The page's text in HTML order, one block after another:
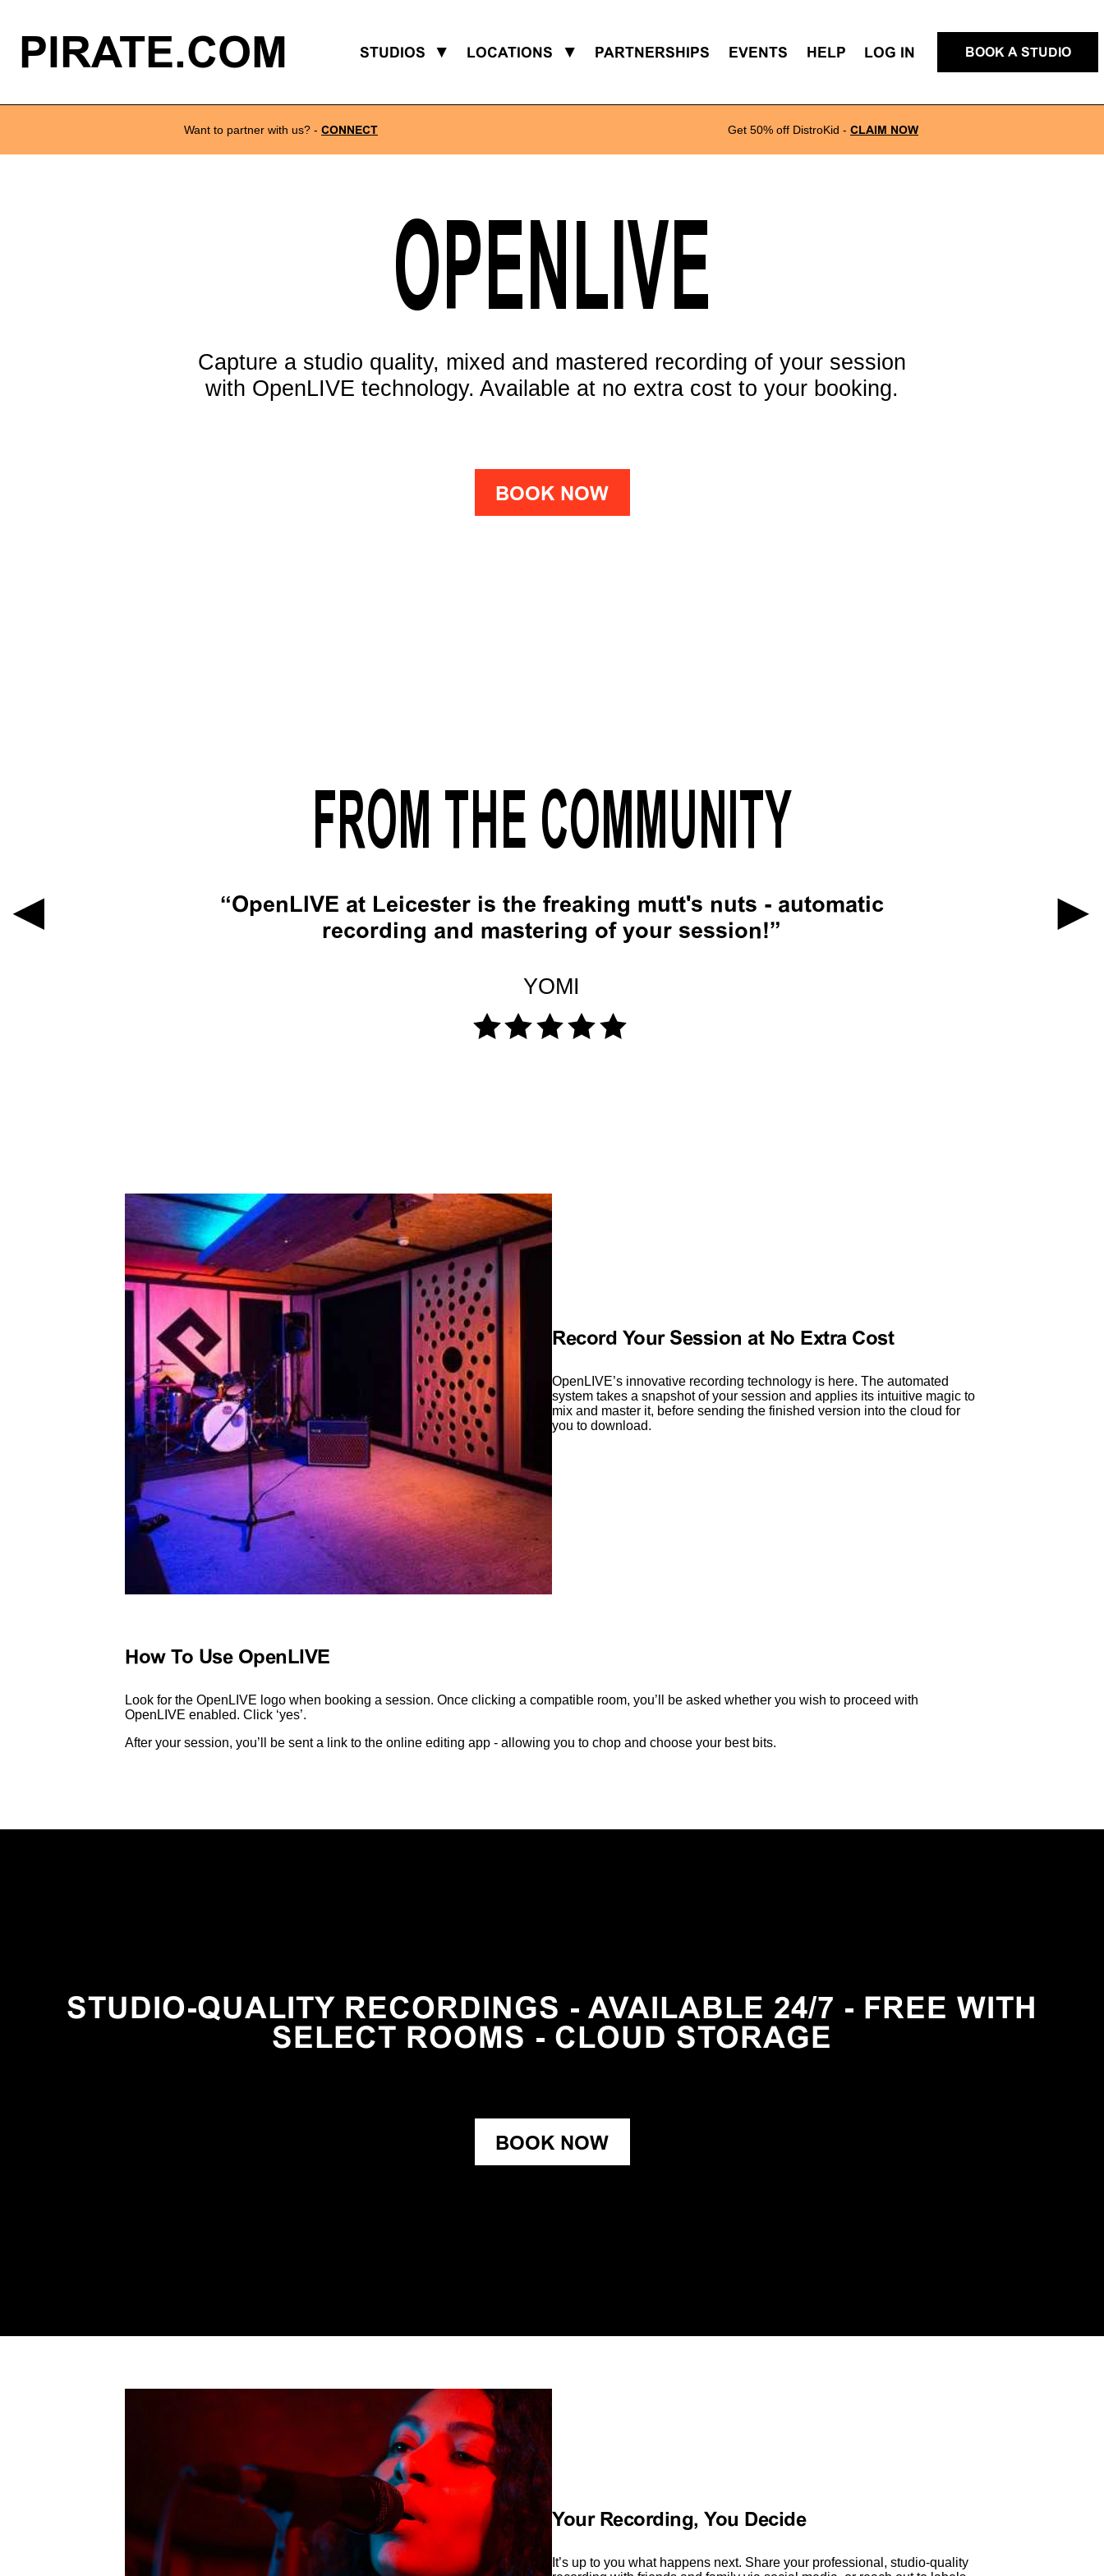
PIRATE.COM STUDIOS ▼ LOCATIONS ▼ PARTNERSHIPS EVENTS HELP LOG IN BOOK A STUDIO
Want to partner with us? - CONNECT Get 50% off DistroKid - CLAIM NOW
OPENLIVE
Capture a studio quality, mixed and mastered recording of your session
with OpenLIVE technology. Available at no extra cost to your booking.
BOOK NOW
FROM THE COMMUNITY
OpenLIVE at Leicester is the freaking mutt's nuts - automatic
recording and mastering of your session!
YOMI
Record Your Session at No Extra Cost
OpenLIVE’s innovative recording technology is here. The automated
system takes a snapshot of your session and applies its intuitive magic to
mix and master it, before sending the finished version into the cloud for
you to download.
How To Use OpenLIVE
Look for the OpenLIVE logo when booking a session. Once clicking a compatible room, you’ll be asked whether you wish to proceed with
OpenLIVE enabled. Click ‘yes’.
After your session, you’ll be sent a link to the online editing app - allowing you to chop and choose your best bits.
STUDIO-QUALITY RECORDINGS - AVAILABLE 24/7 - FREE WITH
SELECT ROOMS - CLOUD STORAGE
BOOK NOW
Your Recording, You Decide
It’s up to you what happens next. Share your professional, studio-quality